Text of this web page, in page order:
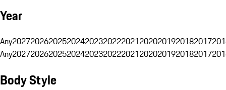
Year
Any20272026202520242023202220212020201920182017
Any20272026202520242023202220212020201920182017
Body Style